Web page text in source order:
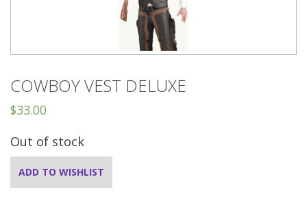
COWBOY VEST DELUXE
$33.00
Out of stock
ADD TO WISHLIST